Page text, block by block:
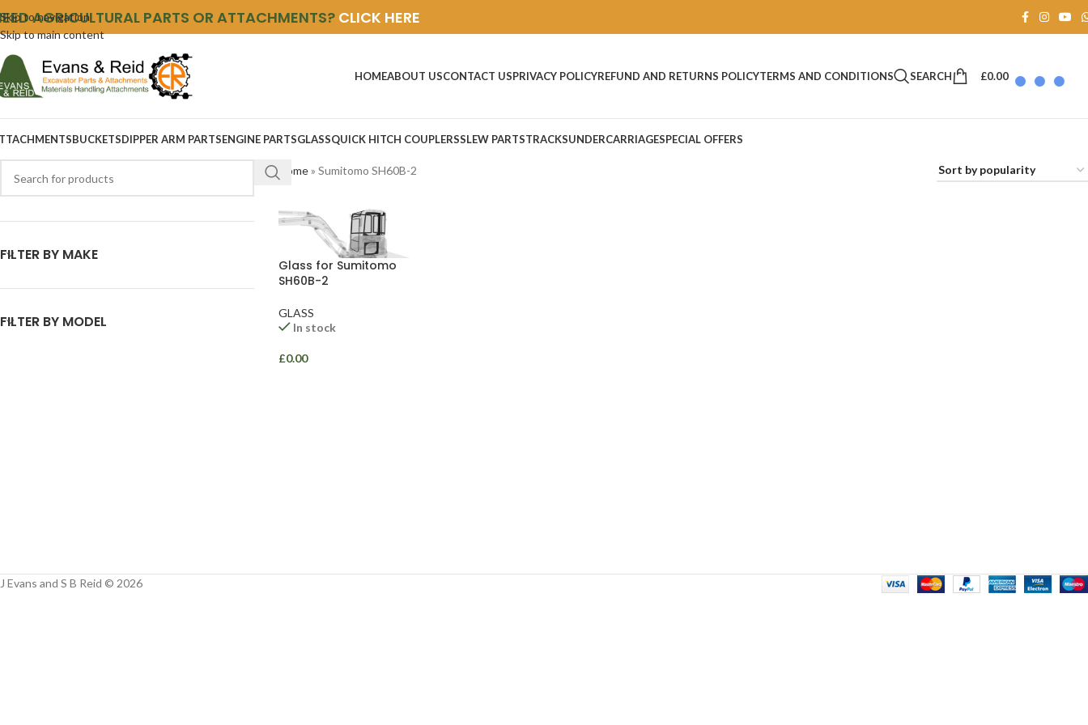
Skip to navigation
Skip to main content
AGRICULTURAL PARTS OR ATTACHMENTS? CLICK HERE
HOMEABOUT USCONTACT USPRIVACY POLICYREFUND AND RETURNS POLICYTERMS AND CONDITIONS SEARCH £0.00
BUCKETSDIPPER ARM PARTSENGINE PARTSGLASSQUICK HITCH COUPLERSSLEW PARTSTRACKSUNDERCARRIAGESPECIAL OFFERS
FILTER BY MAKE
FILTER BY MODEL
Home» Sumitomo SH60B-2
Glass for Sumitomo
SH60B-2
GLASS
In stock
£0.00
J Evans and S B Reid © 2026